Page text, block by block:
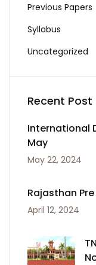
Previous Papers
Syllabus
Uncategorized
Recent Post
International
May
May 22, 2024
Rajasthan
April 12, 2024